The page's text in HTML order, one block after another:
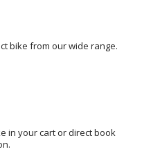
bike from our wide range.
in your cart or direct book